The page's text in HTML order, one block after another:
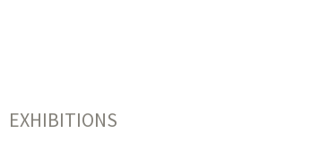
EXHIBITIONS